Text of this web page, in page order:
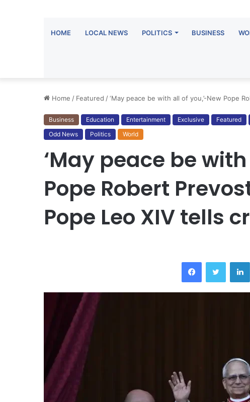
HOME LOCAL NEWS POLITICS BUSINESS
Home / Featured /‘May peace be with all of you,’-New Pope
Business Education Entertainment Exclusive Featured
Odd News
Politics World
‘May peace be
Pope Robert
Pope Leo XIV tells
FacebookTwitter